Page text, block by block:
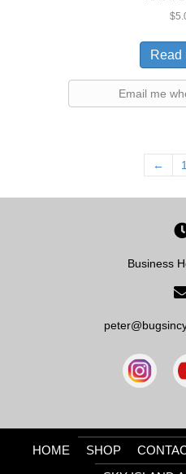
$
Read
Email me
← 1
Business
HOME SHOP